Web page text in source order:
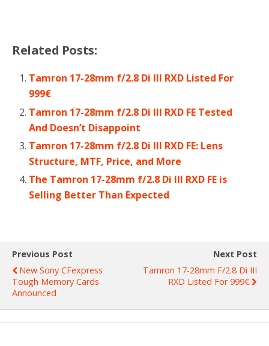
Related Posts:
Tamron 17-28mm f/2.8 Di III RXD Listed For
999€
Tamron 17-28mm f/2.8 Di III RXD FE Tested
And Doesn’t Disappoint
Tamron 17-28mm f/2.8 Di III RXD FE: Lens
Structure, MTF, Price, and More
The Tamron 17-28mm f/2.8 Di III RXD FE is
Selling Better Than Expected
Previous Post
New Sony CFexpress
Tough Memory Cards
Announced
Next Post
Tamron 17-28mm F/2.8 Di III
RXD Listed For 999€